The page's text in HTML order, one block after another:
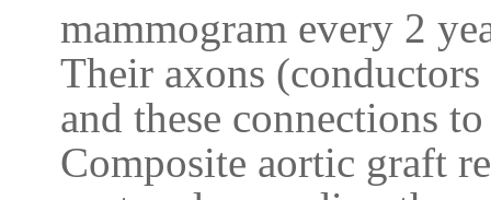
mammogram every 2
Their axons
and these connections
Composite aortic graft